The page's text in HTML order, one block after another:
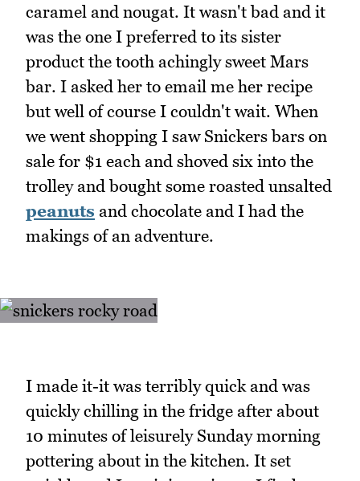
caramel and nougat. It wasn't bad and it
was the one I preferred to its sister
product the tooth achingly sweet Mars
bar. I asked her to email me her recipe
but well of course I couldn't wait. When
we went shopping I saw Snickers bars on
sale for $1 each and shoved six into the
trolley and bought some roasted unsalted
peanuts and chocolate and I had the
makings of an adventure.
I made it-it was terribly quick and was
quickly chilling in the fridge after about
10 minutes of leisurely Sunday morning
pottering about in the kitchen. It set